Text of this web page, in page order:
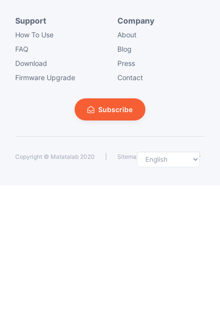
Support
How To Use
FAQ
Download
Firmware Upgrade
Company
About
Blog
Press
Contact
Subscribe
Copyright © Matatalab 2020 Sitemap | Private Policy